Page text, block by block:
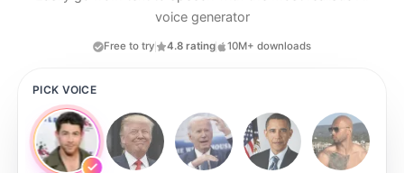
voice generator
Free to try 4.8 rating 10M+ downloads
PICK VOICE